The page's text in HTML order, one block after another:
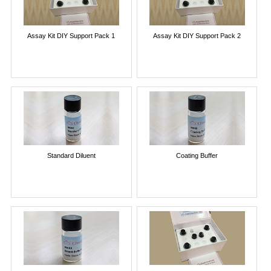
Assay Kit DIY Support Pack 1 Assay Kit DIY Support Pack 2
Standard Diluent Coating Buffer